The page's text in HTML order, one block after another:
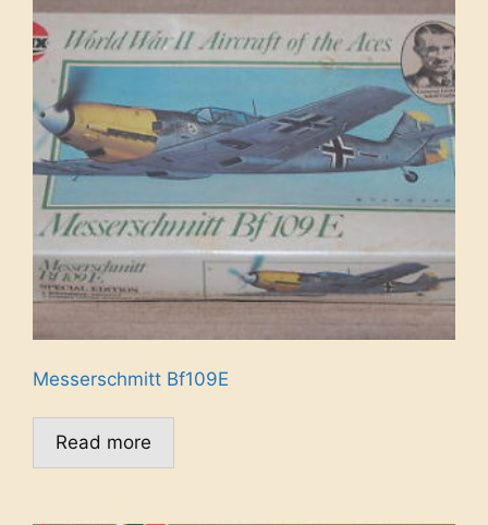
Messerschmitt Bf109E
Read more